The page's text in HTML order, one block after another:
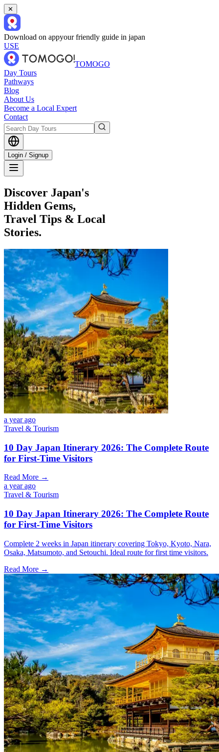
✕
Download on appyour friendly guide in japan
USE
TOMOGO
Day Tours
Pathways
Blog
About Us
Become a Local Expert
Contact
Login / Signup
Discover Japan's
Hidden Gems,
Travel Tips & Local
Stories.
a year ago
Travel & Tourism
10 Day Japan Itinerary 2026: The Complete Route
for First-Time Visitors
Read More →
a year ago
Travel & Tourism
10 Day Japan Itinerary 2026: The Complete Route
for First-Time Visitors
Complete 2 weeks in Japan itinerary covering Tokyo, Kyoto, Nara,
Osaka, Matsumoto, and Setouchi. Ideal route for first time visitors.
Read More →